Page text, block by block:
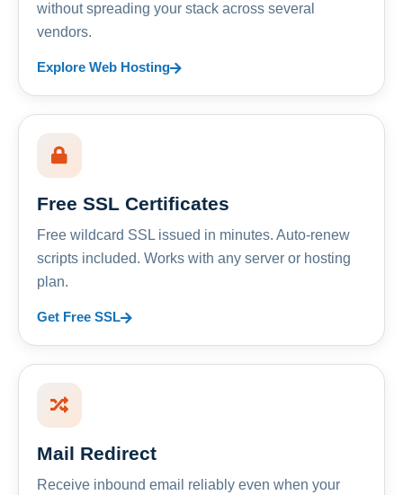
without spreading your stack across several
vendors.
Explore Web Hosting
Free SSL Certificates
Free wildcard SSL issued in minutes. Auto-renew
scripts included. Works with any server or hosting
plan.
Get Free SSL
Mail Redirect
Receive inbound email reliably even when your